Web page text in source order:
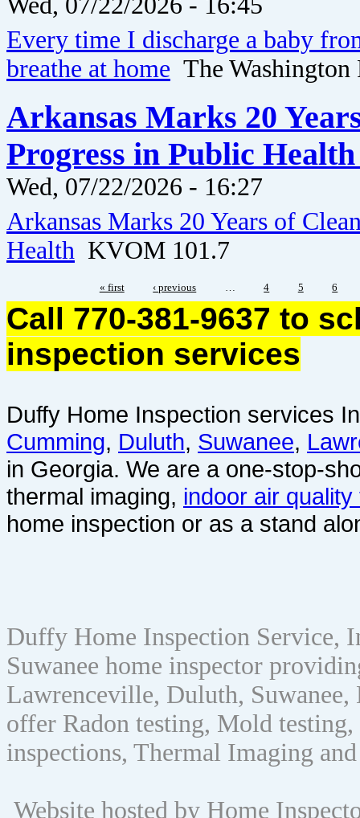
Every time I discharge a baby
breathe at home The Washington
Arkansas Marks 20
Progress in Public
Wed, 07/22/2026 - 16:27
Arkansas Marks 20 Years of
Health KVOM 101.7
« first ‹ previous 4 5 6
Call 770-381-9637 to
inspection services
Duffy Home Inspection services
Cumming, Duluth, Suwanee,
in Georgia. We are a one-stop-
thermal imaging, indoor air quality
home inspection or as a stand
Duffy Home Inspection Service,
Suwanee home inspector
Lawrenceville, Duluth, Suwanee,
offer Radon testing, Mold
inspections, Thermal Imaging
Website hosted by Home